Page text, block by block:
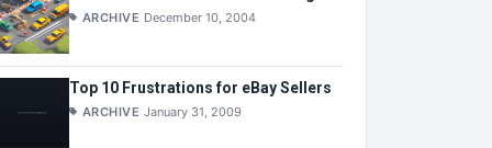
ARCHIVE December 10, 2004
Top 10 Frustrations for eBay Sellers
ARCHIVE January 31, 2009